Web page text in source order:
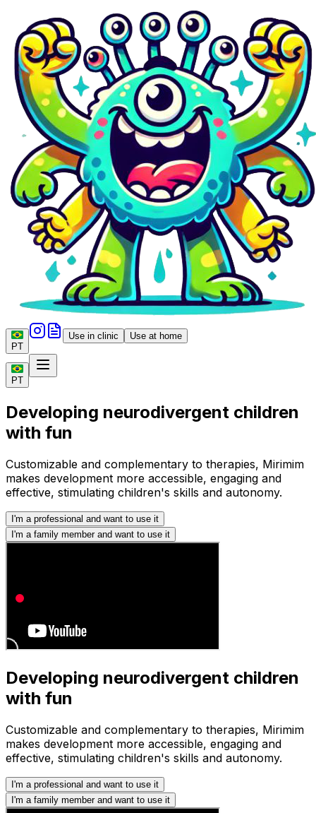
PT
Use in clinic Use at home
PT
Developing neurodivergent children
with fun
Customizable and complementary to therapies, Mirimim
makes development more accessible, engaging and
effective, stimulating children's skills and autonomy.
I'm a professional and want to use it
I'm a family member and want to use it
Developing neurodivergent children
with fun
Customizable and complementary to therapies, Mirimim
makes development more accessible, engaging and
effective, stimulating children's skills and autonomy.
I'm a professional and want to use it
I'm a family member and want to use it